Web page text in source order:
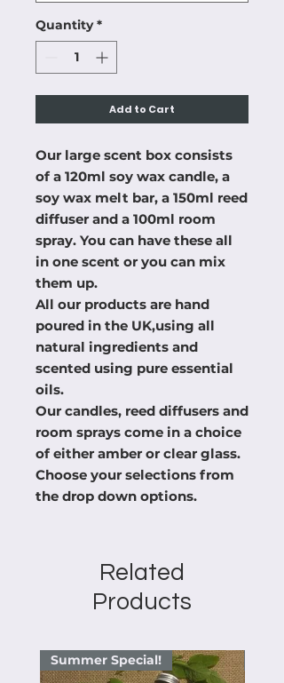
Quantity *
Add to Cart
Our large scent box consists
of a 120ml soy wax candle, a
soy wax melt bar, a 150ml reed
diffuser and a 100ml room
spray. You can have these all
in one scent or you can mix
them up.
All our products are hand
poured in the UK,using all
natural ingredients and
scented using pure essential
oils.
Our candles, reed diffusers and
room sprays come in a choice
of either amber or clear glass.
Choose your selections from
the drop down options.
Related
Products
Summer Special!